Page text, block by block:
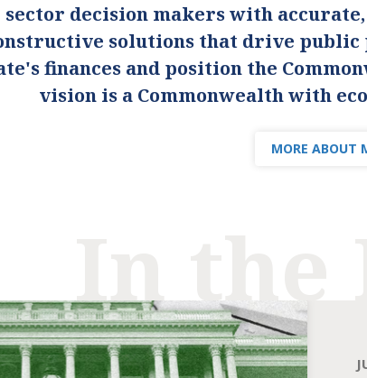
sector decision makers with
solutions that drive
finances and position the
vision is a Commonwealth with
MORE ABOUT
In the